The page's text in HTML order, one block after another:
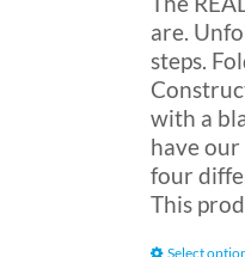
are.
steps.
with a
have our
four
This
Select